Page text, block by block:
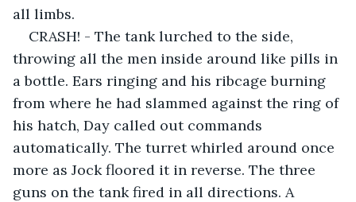
all limbs.
CRASH! - The tank lurched to the side,
throwing all the men inside around like pills in
a bottle. Ears ringing and his ribcage burning
from where he had slammed against the ring of
his hatch, Day called out commands
automatically. The turret whirled around once
more as Jock floored it in reverse. The three
guns on the tank fired in all directions. A